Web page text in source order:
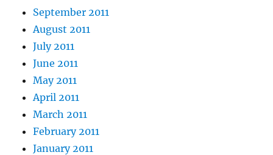
September 2011
August 2011
July 2011
June 2011
May 2011
April 2011
March 2011
February 2011
January 2011